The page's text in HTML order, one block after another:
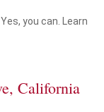
you can. Learn
California